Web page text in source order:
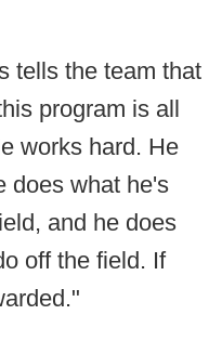
tells the team that
program is all
works hard. He
does what he's
and he does
off the field. If